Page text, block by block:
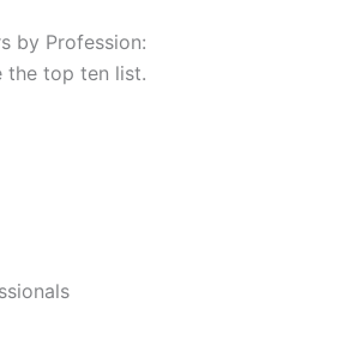
by Profession:
the top ten list.